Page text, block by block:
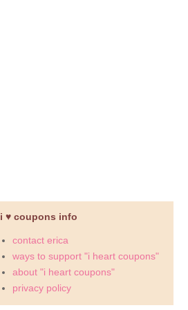
i ♥ coupons info
contact erica
ways to support "i heart coupons"
about "i heart coupons"
privacy policy